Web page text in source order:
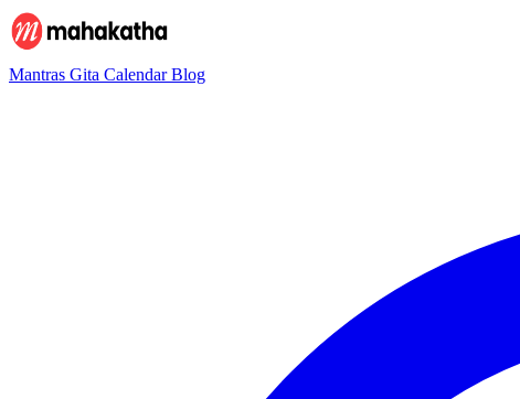
Mantras Gita CalendarBlog